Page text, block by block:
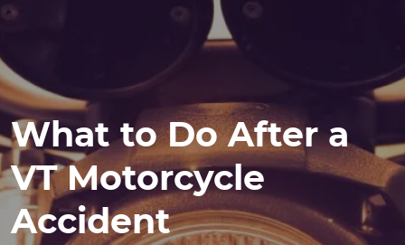
What to Do After a
VT Motorcycle
Accident